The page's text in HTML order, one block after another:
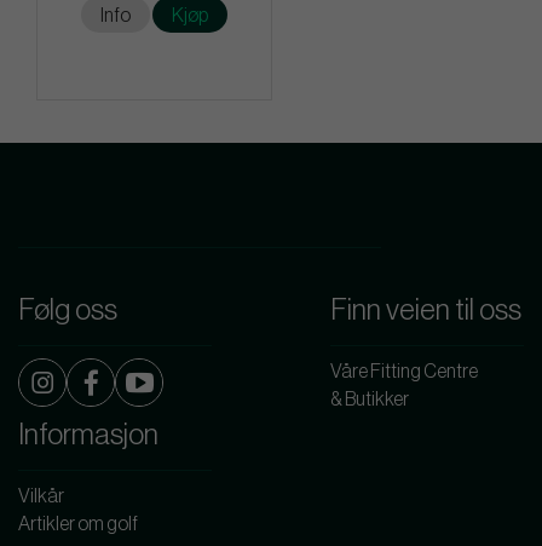
Info Kjøp
Følg oss Finn veien til oss
Våre Fitting Centre
& Butikker
Informasjon
Vilkår
Artikler om golf